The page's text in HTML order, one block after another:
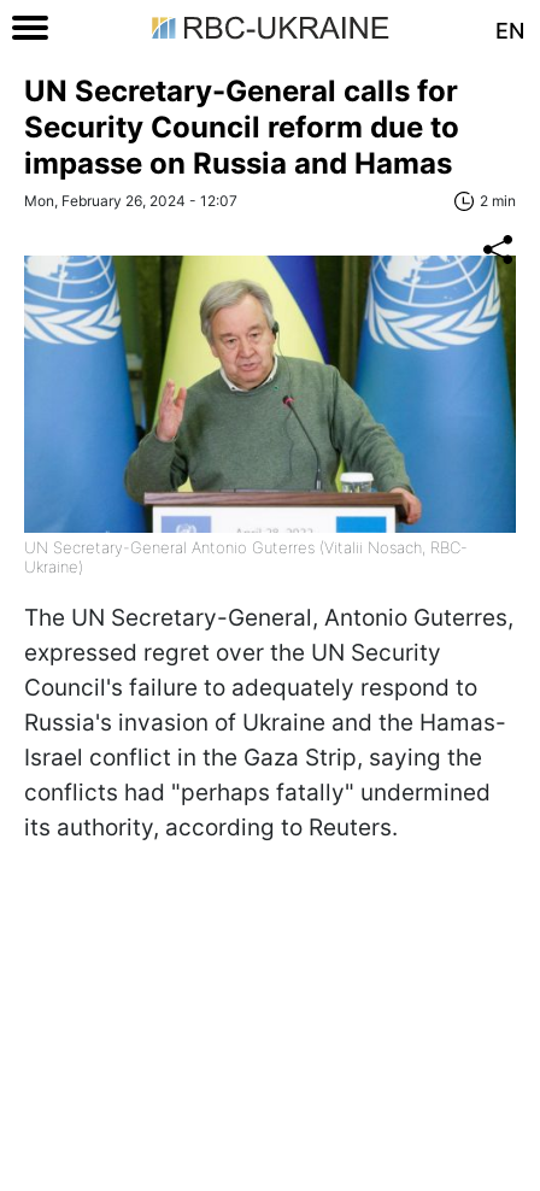
EN
UN Secretary-General calls for
Security Council reform due to
impasse on Russia and Hamas
Mon, February 26, 2024 - 12:07 2 min
UN Secretary-General Antonio Guterres (Vitalii Nosach, RBC-
Ukraine)
The UN Secretary-General, Antonio Guterres,
expressed regret over the UN Security
Council's failure to adequately respond to
Russia's invasion of Ukraine and the Hamas-
Israel conflict in the Gaza Strip, saying the
conflicts had "perhaps fatally" undermined
its authority, according to Reuters.